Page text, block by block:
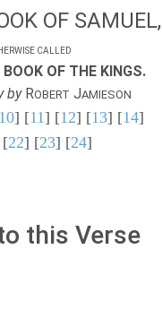
OF SAMUEL,
CALLED
OF THE KINGS.
byROBERT JAMIESON
10] [11] [12] [13] [14]
[22] [23] [24]
this Verse